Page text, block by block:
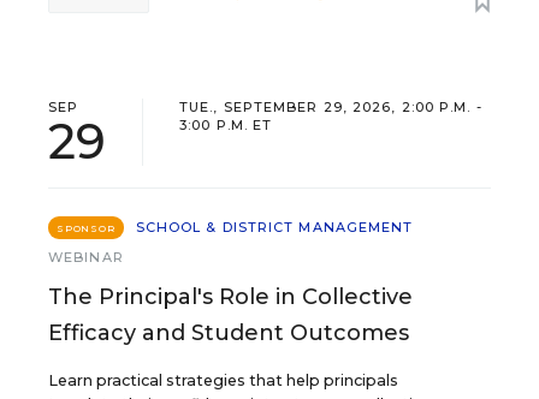
SEP
29
TUE., SEPTEMBER 29, 2026, 2:00 P.M. -
3:00 P.M. ET
SPONSOR
SCHOOL & DISTRICT MANAGEMENT
WEBINAR
The Principal's Role in Collective
Efficacy and Student Outcomes
Learn practical strategies that help principals